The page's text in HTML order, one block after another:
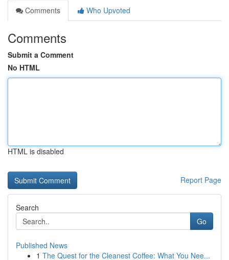
Comments
Who Upvoted
Comments
Submit a Comment
No HTML
HTML is disabled
Report Page
Search
Go
Published News
1 The Quest for the Cleanest Coffee: What You Nee...